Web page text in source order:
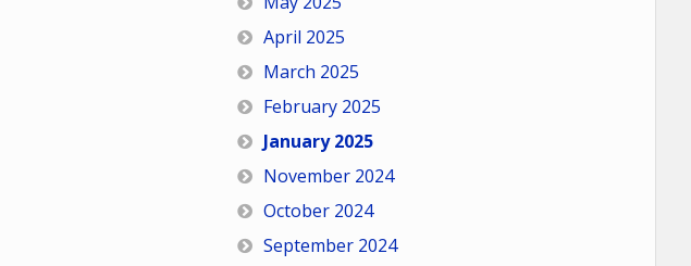
April 2025
March 2025
February 2025
January 2025
November 2024
October 2024
September 2024